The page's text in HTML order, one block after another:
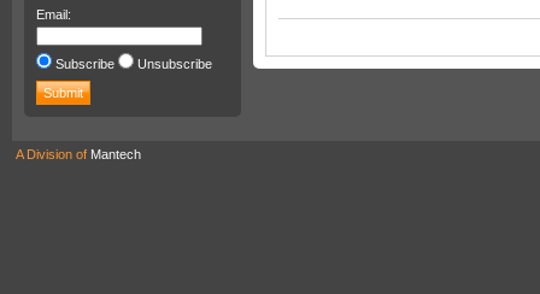
Email:
Subscribe Unsubscribe
A Division of Mantech